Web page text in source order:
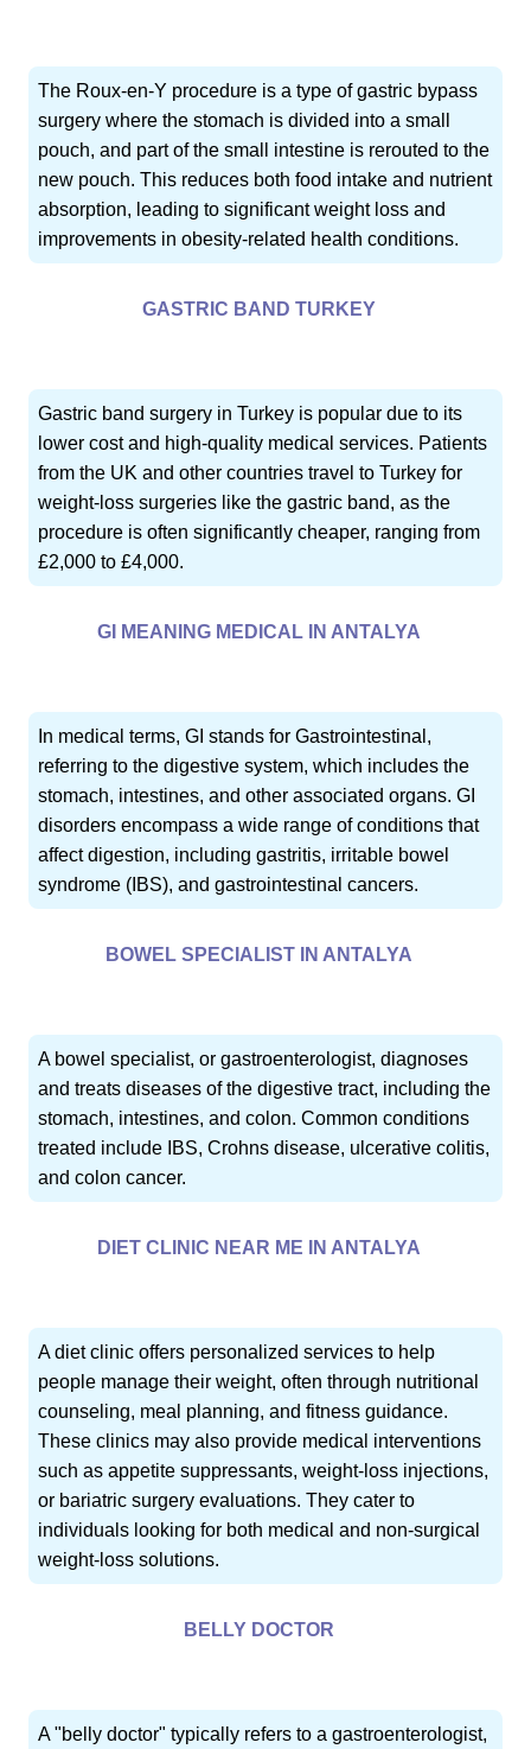
The Roux-en-Y procedure is a type of gastric bypass
surgery where the stomach is divided into a small
pouch, and part of the small intestine is rerouted to the
new pouch. This reduces both food intake and nutrient
absorption, leading to significant weight loss and
improvements in obesity-related health conditions.
GASTRIC BAND TURKEY
Gastric band surgery in Turkey is popular due to its
lower cost and high-quality medical services. Patients
from the UK and other countries travel to Turkey for
weight-loss surgeries like the gastric band, as the
procedure is often significantly cheaper, ranging from
£2,000 to £4,000.
GI MEANING MEDICAL IN ANTALYA
In medical terms, GI stands for Gastrointestinal,
referring to the digestive system, which includes the
stomach, intestines, and other associated organs. GI
disorders encompass a wide range of conditions that
affect digestion, including gastritis, irritable bowel
syndrome (IBS), and gastrointestinal cancers.
BOWEL SPECIALIST IN ANTALYA
A bowel specialist, or gastroenterologist, diagnoses
and treats diseases of the digestive tract, including the
stomach, intestines, and colon. Common conditions
treated include IBS, Crohns disease, ulcerative colitis,
and colon cancer.
DIET CLINIC NEAR ME IN ANTALYA
A diet clinic offers personalized services to help
people manage their weight, often through nutritional
counseling, meal planning, and fitness guidance.
These clinics may also provide medical interventions
such as appetite suppressants, weight-loss injections,
or bariatric surgery evaluations. They cater to
individuals looking for both medical and non-surgical
weight-loss solutions.
BELLY DOCTOR
A "belly doctor" typically refers to a gastroenterologist,